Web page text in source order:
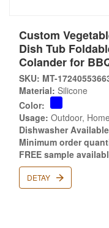
Custom
Dish Tub
Colander for
SKU: MT-
Material: Silicone
Color:
Usage: Outdoor,
Dishwasher
Minimum order
FREE sample
DETAY